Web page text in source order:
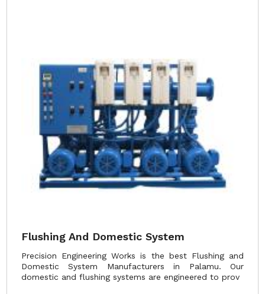
Flushing And Domestic System
Precision Engineering Works is the best Flushing and
Domestic System Manufacturers in Palamu. Our
domestic and flushing systems are engineered to prov